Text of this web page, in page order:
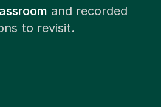
and recorded
to revisit.